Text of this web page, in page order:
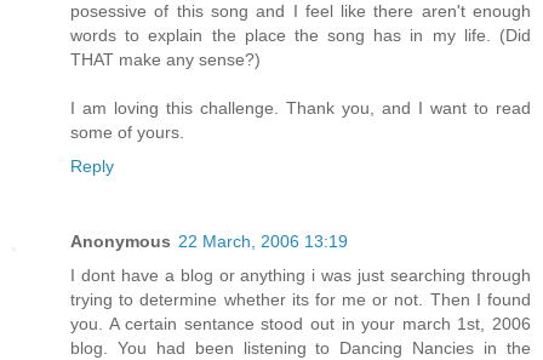
posessive of this song and I feel like there aren't enough
words to explain the place the song has in my life. (Did
THAT make any sense?)
I am loving this challenge. Thank you, and I want to read
some of yours.
Reply
Anonymous 22 March, 2006 13:19
I dont have a blog or anything i was just searching through
trying to determine whether its for me or not. Then I found
you. A certain sentance stood out in your march 1st, 2006
blog. You had been listening to Dancing Nancies in the